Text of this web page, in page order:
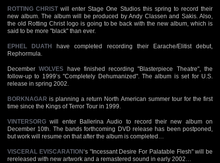
ROTTING CHRIST will enter Stage One Studios this spring to record their
new album. The album will be produced by Andy Classen and Sakis. Also,
the old Rotting Christ logo is going to be back with the new album, which is
said to be more "black" than ever.
EPHEL DUATH have completed recording their Earache/Elitist debut,
Rephormula.
DecemberWOLVES have finished recording "Blasterpiece Theatre", the
follow-up to 1999’s "Completely Dehumanized". The album is set for U.S.
release in spring 2002.
BORKNAGAR is planning a return North American summer tour for the first
time since the Kings of Terror Tour in 1999.
VINTERSORG will enter Ballerina Audio to record their new album on
December 10th. The bands forthcoming DVD release has been postponed,
but work will resume on that after the album is completed…
VISCERAL EVISCARATION‘s "Incessant Desire For Palatable Flesh" will be
rereleased with new artwork and a remastered sound in early 2002…